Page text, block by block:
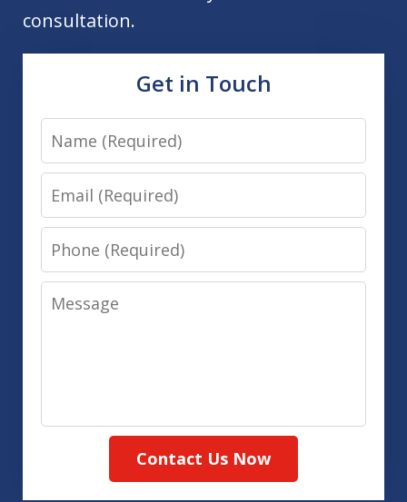
consultation.
Get in Touch
Name
Email
Phone
Message
Contact Us Now